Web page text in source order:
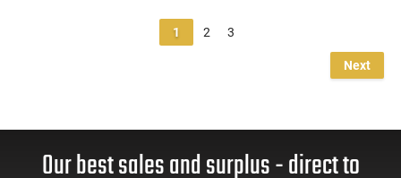
1 2 3
Next
Our best sales and surplus - direct to